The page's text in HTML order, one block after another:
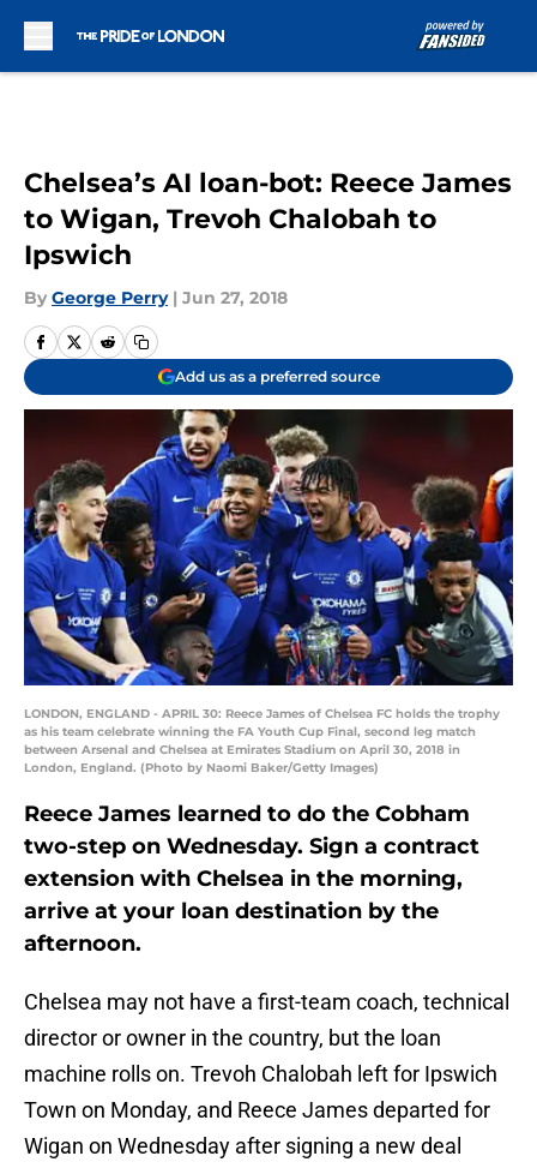
Chelsea’s AI loan-bot: Reece James
to Wigan, Trevoh Chalobah to
Ipswich
By George Perry | Jun 27, 2018
Add us as a preferred source
LONDON, ENGLAND - APRIL 30: Reece James of Chelsea FC holds the trophy
as his team celebrate winning the FA Youth Cup Final, second leg match
between Arsenal and Chelsea at Emirates Stadium on April 30, 2018 in
London, England. (Photo by Naomi Baker/Getty Images)
Reece James learned to do the Cobham
two-step on Wednesday. Sign a contract
extension with Chelsea in the morning,
arrive at your loan destination by the
afternoon.
Chelsea may not have a first-team coach, technical
director or owner in the country, but the loan
machine rolls on. Trevoh Chalobah left for Ipswich
Town on Monday, and Reece James departed for
Wigan on Wednesday after signing a new deal